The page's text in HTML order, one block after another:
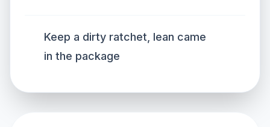
Keep a dirty ratchet, lean came
in the package